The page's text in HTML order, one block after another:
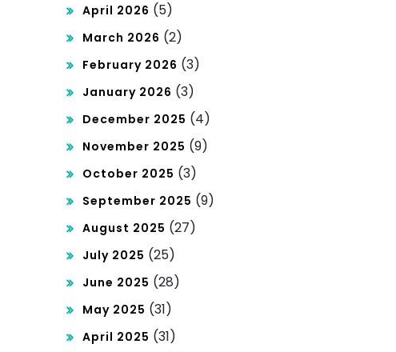
April 2026 (5)
March 2026 (2)
February 2026 (3)
January 2026 (3)
December 2025 (4)
November 2025 (9)
October 2025 (3)
September 2025 (9)
August 2025 (27)
July 2025 (25)
June 2025 (28)
May 2025 (31)
April 2025 (31)